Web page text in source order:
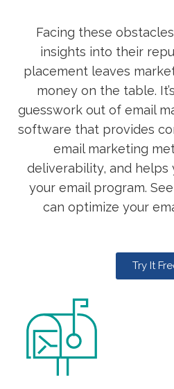
Facing these
insights into their
placement leaves
money on the table.
guesswork out of email
software that provides
email marketing
deliverability, and helps
your email program.
can optimize your
Try It